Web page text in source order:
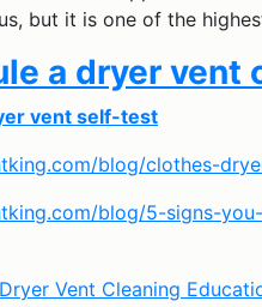
but it is one of the
a dryer
vent self-test
blog/clothes-
blog/5-signs-
Dryer Vent Cleaning